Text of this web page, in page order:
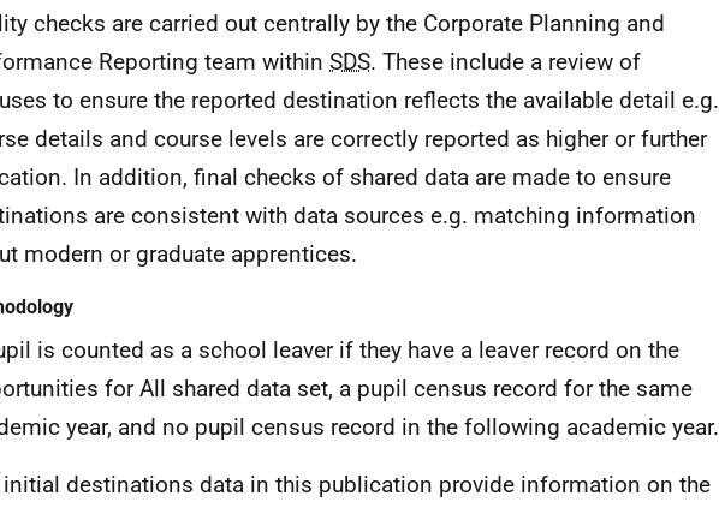
checks are carried out centrally by the Corporate Planning and
Reporting team within SDS. These include a review of
to ensure the reported destination reflects the available detail e.g.
details and course levels are correctly reported as higher or further
In addition, final checks of shared data are made to ensure
are consistent with data sources e.g. matching information
modern or graduate apprentices.
is counted as a school leaver if they have a leaver record on the
for All shared data set, a pupil census record for the same
year, and no pupil census record in the following academic year.
initial destinations data in this publication provide information on the